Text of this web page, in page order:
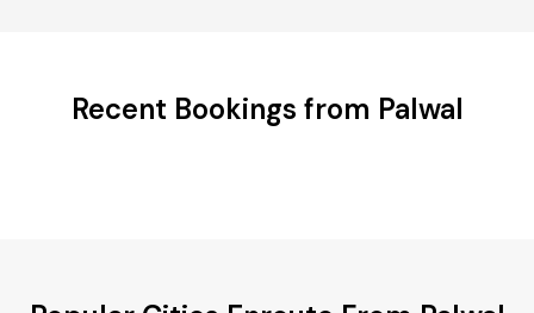
Recent Bookings from Palwal